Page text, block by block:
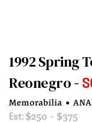
1992 Spring
Reonegro
Memorabilia •
Est: $250 - $375